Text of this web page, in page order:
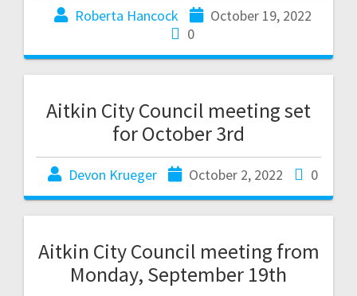
Roberta Hancock
October 19, 2022
0
Aitkin City Council meeting set
for October 3rd
Devon Krueger October 2, 2022 0
Aitkin City Council meeting from
Monday, September 19th